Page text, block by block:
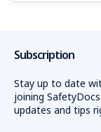
Subscription
Stay up to date
joining
updates and tips